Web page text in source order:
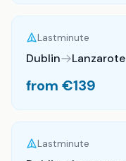
Lastminute
Dublin Lanzarote
from €139
Lastminute